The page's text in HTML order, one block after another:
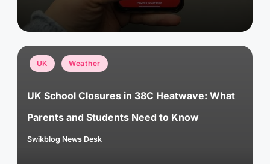
Posted
in
UK Weather
UK School Closures in 38C Heatwave: What
Parents and Students Need to Know
Posted
Swikblog News Desk